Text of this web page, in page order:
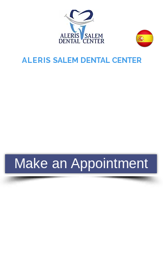
ALERIS SALEM DENTAL CENTER
Make an Appointment